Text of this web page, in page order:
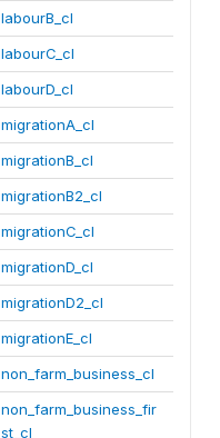
labourB_cl
labourC_cl
labourD_cl
migrationA_cl
migrationB_cl
migrationB2_cl
migrationC_cl
migrationD_cl
migrationD2_cl
migrationE_cl
non_farm_business_cl
non_farm_business_fir
st_cl